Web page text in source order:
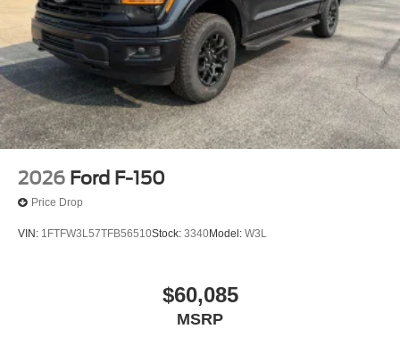
2026 Ford F-150
Price Drop
VIN: 1FTFW3L57TFB56510Stock: 3340Model: W3L
$60,085
MSRP